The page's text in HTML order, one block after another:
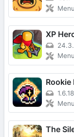
XP
Rookie
1.6.18
The